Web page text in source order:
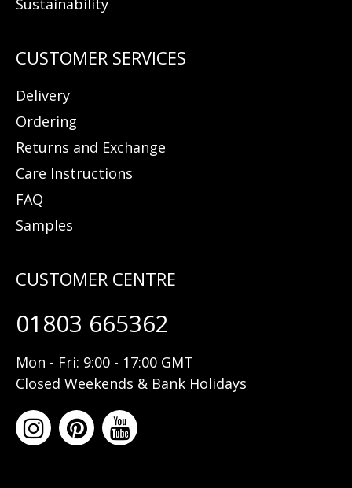
Delivery
Ordering
Returns and Exchange
Care Instructions
FAQ
Samples
01803 665362
Mon - Fri: 9:00 - 17:00 GMT
Closed Weekends & Bank Holidays